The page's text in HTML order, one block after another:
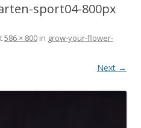
sport04-800px
586 × 800 in grow-your-flower-
Next →